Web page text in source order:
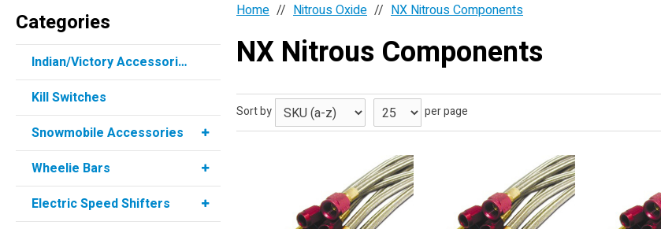
Categories
Indian/Victory Accessories
Kill Switches
Snowmobile Accessories
Wheelie Bars
Electric Speed Shifters
Home Nitrous Oxide NX Nitrous Components
NX Nitrous Components
Sort by per page